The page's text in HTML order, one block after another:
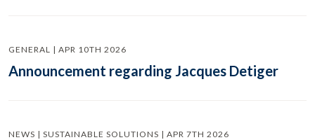
GENERAL | APR 10TH 2026
Announcement regarding Jacques Detiger
NEWS | SUSTAINABLE SOLUTIONS | APR 7TH 2026